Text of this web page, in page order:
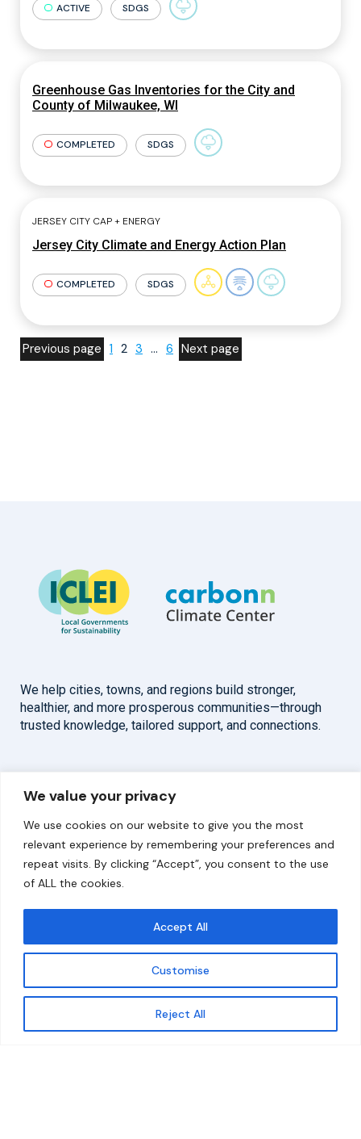
We value your privacy
We use cookies on our website to give you the most
relevant experience by remembering your preferences and
repeat visits. By clicking “Accept”, you consent to the use
of ALL the cookies.
Customise
Reject All
Accept All
Get updates
ACTIVE SDGS
Greenhouse Gas Inventories for the City and
County of Milwaukee, WI
COMPLETED SDGS
JERSEY CITY CAP + ENERGY
Jersey City Climate and Energy Action Plan
COMPLETED SDGS
Previous page 1 2 3 … 6 Next page
We help cities, towns, and regions build stronger,
healthier, and more prosperous communities—through
trusted knowledge, tailored support, and connections.
Overview
About
Our Work
Help
Solutions
Resources